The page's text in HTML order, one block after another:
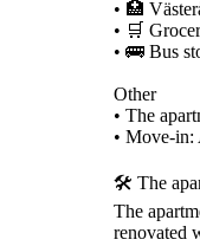
• 🏥
• 🛒
• 🚌 Bus
Other
• The
• Move-in:
🛠️ The
The
renovated